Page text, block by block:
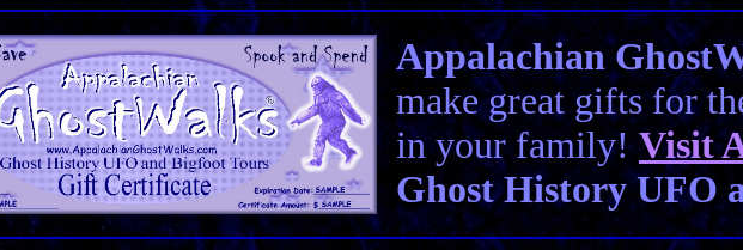
Appalachian
make great gifts for
in your family!Visit
Ghost History UFO